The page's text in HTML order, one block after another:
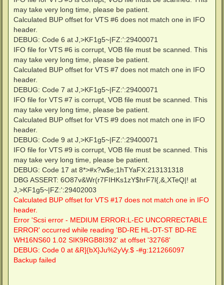
may take very long time, please be patient.
Calculated BUP offset for VTS #6 does not match one in IFO
header.
DEBUG: Code 6 at J,>KF1g5~|FZ:':29400071
IFO file for VTS #6 is corrupt, VOB file must be scanned. This
may take very long time, please be patient.
Calculated BUP offset for VTS #7 does not match one in IFO
header.
DEBUG: Code 7 at J,>KF1g5~|FZ:':29400071
IFO file for VTS #7 is corrupt, VOB file must be scanned. This
may take very long time, please be patient.
Calculated BUP offset for VTS #9 does not match one in IFO
header.
DEBUG: Code 9 at J,>KF1g5~|FZ:':29400071
IFO file for VTS #9 is corrupt, VOB file must be scanned. This
may take very long time, please be patient.
DEBUG: Code 17 at 8*>#x?w$e;1hTYaFX:213131318
DBG ASSERT: 6O87v&Wr(r7FIHKs1zY$hrF7l{,&,XTeQ|! at
J,>KF1g5~|FZ:':29402003
Calculated BUP offset for VTS #17 does not match one in IFO
header.
Error 'Scsi error - MEDIUM ERROR:L-EC UNCORRECTABLE
ERROR' occurred while reading 'BD-RE HL-DT-ST BD-RE
WH16NS60 1.02 SIK9RGB8I392' at offset '32768'
DEBUG: Code 0 at &R]{bX}Ju%2yVy.$ -#g:121266097
Backup failed